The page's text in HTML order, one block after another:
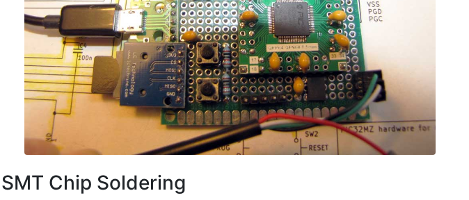
SMT Chip Soldering